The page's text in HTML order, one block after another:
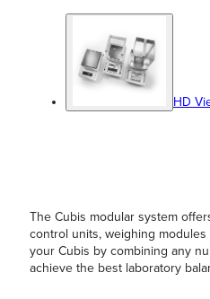
HD
The Cubis modular system
control units, weighing
your Cubis by combining any
achieve the best laboratory